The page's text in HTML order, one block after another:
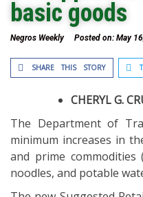
basic goods
Negros Weekly Posted on: May
SHARE THIS STORY
CHERYL G.
The Department of
minimum increases in
and prime commodities
noodles, and potable